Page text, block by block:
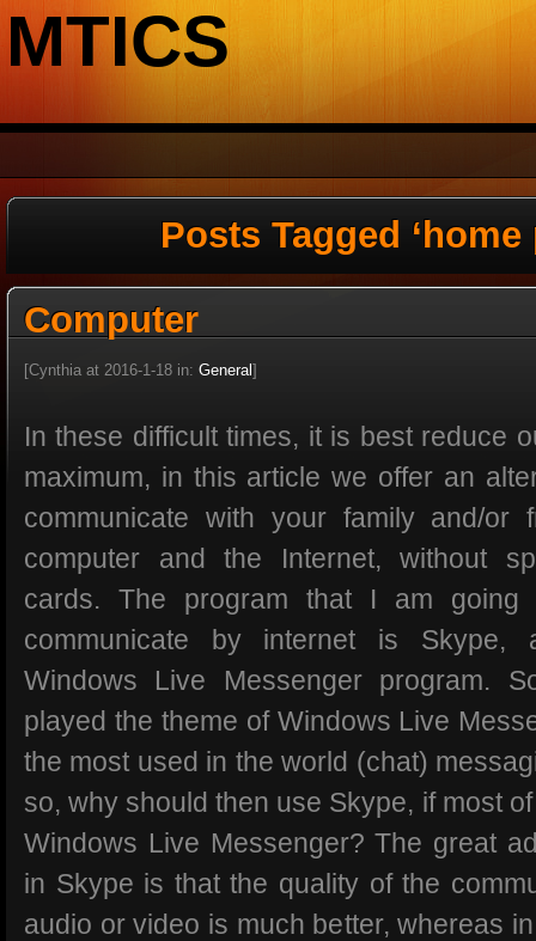
MTICS
Posts Tagged ‘home
Computer
[Cynthia at 2016-1-18 in: General]
In these difficult times, it is best reduce
maximum, in this article we offer an
communicate with your family and/or
computer and the Internet, without
cards. The program that I am going
communicate by internet is Skype,
Windows Live Messenger program.
played the theme of Windows Live
the most used in the world (chat)
so, why should then use Skype, if most
Windows Live Messenger? The great
in Skype is that the quality of the
audio or video is much better, whereas